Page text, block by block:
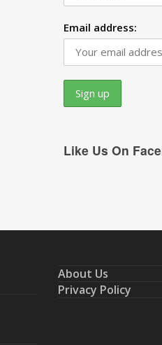
Email address:
Like Us On
About Us
Privacy Policy